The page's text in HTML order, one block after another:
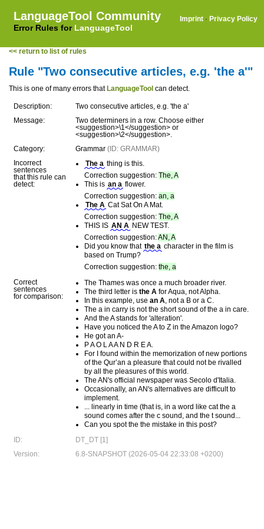
LanguageTool Community
Error Rules for LanguageTool
Imprint · Privacy Policy
<< return to list of rules
Rule "Two consecutive articles, e.g. 'the a'"
This is one of many errors that LanguageTool can detect.
Description:
Two consecutive articles, e.g. 'the a'
Message:
Two determiners in a row. Choose either
<suggestion>\1</suggestion> or
<suggestion>\2</suggestion>.
Category:
Grammar (ID: GRAMMAR)
Incorrect
sentences
that this rule can
detect:
The a thing is this.
Correction suggestion: The, A
This is an a flower.
Correction suggestion: an, a
The A Cat Sat On A Mat.
Correction suggestion: The, A
THIS IS AN A NEW TEST.
Correction suggestion:AN, A
Did you know that the a character in the film is
based on Trump?
Correction suggestion: the, a
Correct
sentences
for comparison:
The Thames was once a much broader river.
The third letter is the A for Aqua, not Alpha.
In this example, use an A, not a B or a C.
The a in carry is not the short sound of the a in care.
And the A stands for 'alteration'.
Have you noticed the A to Z in the Amazon logo?
He got an A-
P A O L A A N D R E A.
For I found within the memorization of new portions
of the Qur’an a pleasure that could not be rivalled
by all the pleasures of this world.
The AN's official newspaper was Secolo d'Italia.
Occasionally, an AN's alternatives are difficult to
implement.
... linearly in time (that is, in a word like cat the a
sound comes after the c sound, and the t sound...
Can you spot the the mistake in this post?
ID:
DT_DT [1]
Version:
6.8-SNAPSHOT (2026-05-04 22:33:08 +0200)